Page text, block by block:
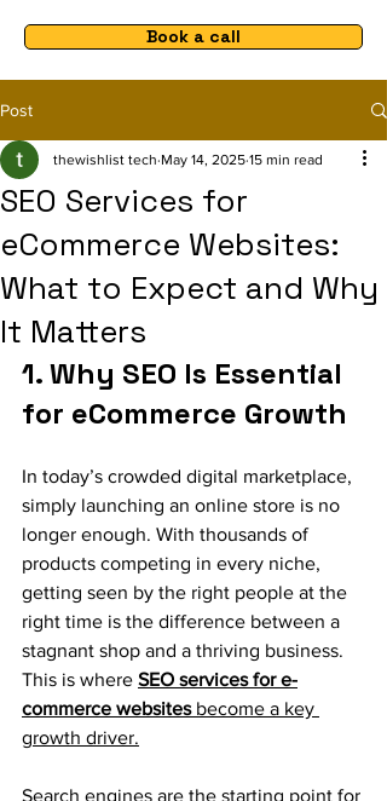
Book a call
Post
SEO Services for
eCommerce Websites:
What to Expect and Why
It Matters
thewishlist tech May 14, 2025 15 min read
1. Why SEO Is Essential
for eCommerce Growth
In today’s crowded digital marketplace,
simply launching an online store is no
longer enough. With thousands of
products competing in every niche,
getting seen by the right people at the
right time is the difference between a
stagnant shop and a thriving business.
This is where SEO services for e-
commerce websites become a key
growth driver.
Search engines are the starting point for